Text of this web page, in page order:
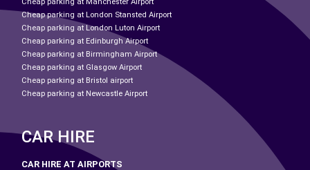
Cheap parking at London Stansted Airport
Cheap parking at London Luton Airport
Cheap parking at Edinburgh Airport
Cheap parking at Birmingham Airport
Cheap parking at Glasgow Airport
Cheap parking at Bristol airport
Cheap parking at Newcastle Airport
CAR HIRE
CAR HIRE AT AIRPORTS